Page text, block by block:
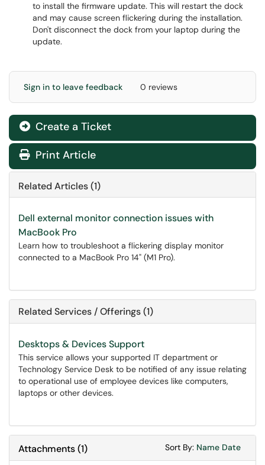
to install the firmware update. This will restart the dock
and may cause screen flickering during the installation.
Don't disconnect the dock from your laptop during the
update.
Sign in to leave feedback 0 reviews
Create a Ticket
Print Article
Related Articles (1)
Dell external monitor connection issues with
MacBook Pro
Learn how to troubleshoot a flickering display monitor
connected to a MacBook Pro 14" (M1 Pro).
Related Services / Offerings (1)
Desktops & Devices Support
This service allows your supported IT department or
Technology Service Desk to be notified of any issue relating
to operational use of employee devices like computers,
laptops or other devices.
Attachments(1) Sort By: Sort
Name Sort
Date